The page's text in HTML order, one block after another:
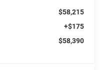
$58,215
+$175
$58,390